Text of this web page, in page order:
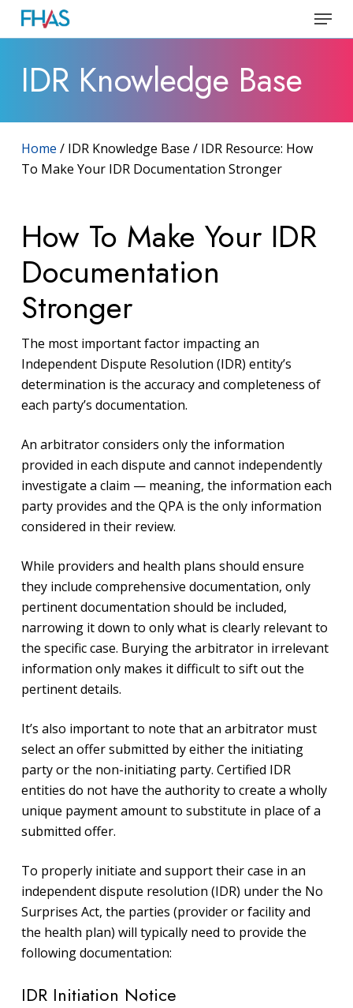
Skip
content
Menu
IDR Knowledge Base
Home / IDR Knowledge Base / IDR Resource: How
To Make Your IDR Documentation Stronger
How To Make Your IDR
Documentation
Stronger
The most important factor impacting an
Independent Dispute Resolution (IDR) entity’s
determination is the accuracy and completeness of
each party’s documentation.
An arbitrator considers only the information
provided in each dispute and cannot independently
investigate a claim — meaning, the information each
party provides and the QPA is the only information
considered in their review.
While providers and health plans should ensure
they include comprehensive documentation, only
pertinent documentation should be included,
narrowing it down to only what is clearly relevant to
the specific case. Burying the arbitrator in irrelevant
information only makes it difficult to sift out the
pertinent details.
It’s also important to note that an arbitrator must
select an offer submitted by either the initiating
party or the non-initiating party. Certified IDR
entities do not have the authority to create a wholly
unique payment amount to substitute in place of a
submitted offer.
To properly initiate and support their case in an
independent dispute resolution (IDR) under the No
Surprises Act, the parties (provider or facility and
the health plan) will typically need to provide the
following documentation:
IDR Initiation Notice